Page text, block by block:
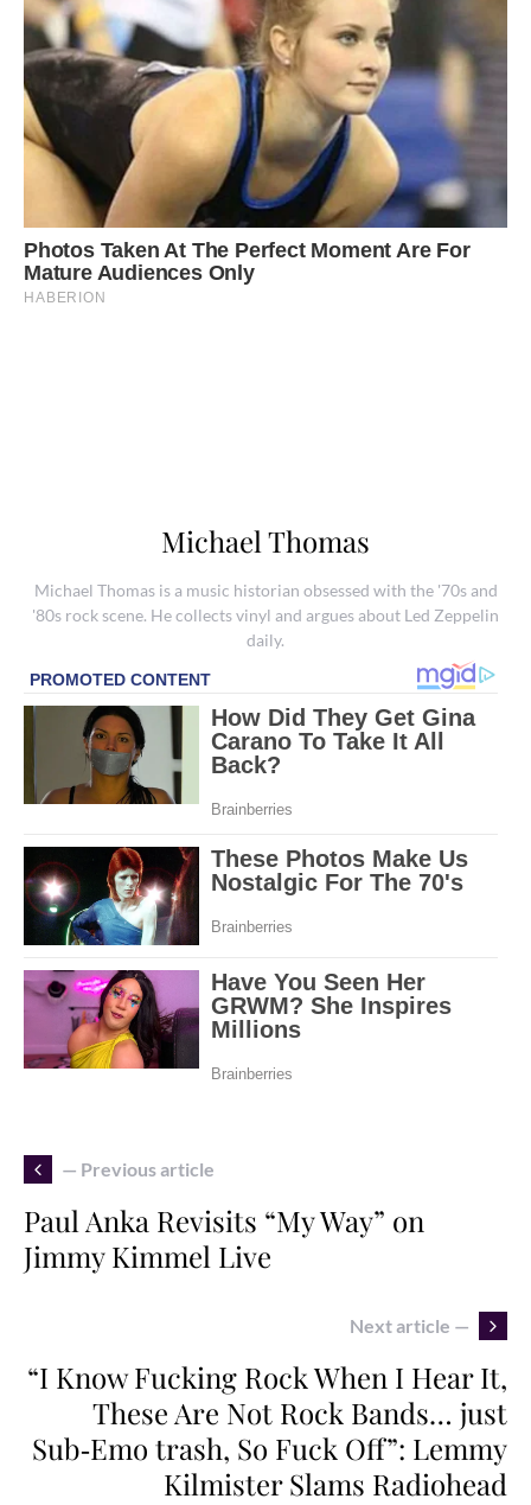
Michael Thomas
Michael Thomas is a music historian obsessed with the '70s and
'80s rock scene. He collects vinyl and argues about Led Zeppelin
daily.
— Previous article
Paul Anka Revisits “My Way” on
Jimmy Kimmel Live
Next article —
“I Know Fucking Rock When I Hear It,
These Are Not Rock Bands… just
Sub‑Emo trash, So Fuck Off”: Lemmy
Kilmister Slams Radiohead